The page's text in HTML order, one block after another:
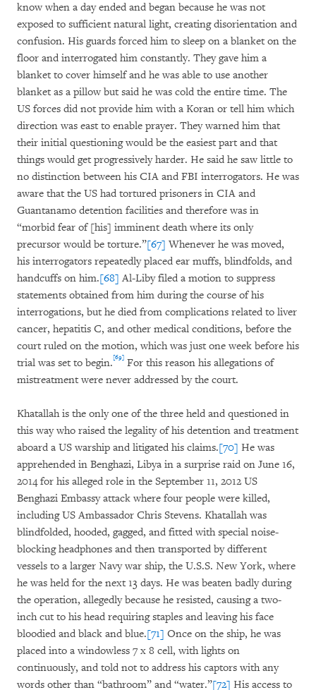
know when a day ended and began because he was not
exposed to sufficient natural light, creating disorientation and
confusion. His guards forced him to sleep on a blanket on the
floor and interrogated him constantly. They gave him a
blanket to cover himself and he was able to use another
blanket as a pillow but said he was cold the entire time. The
US forces did not provide him with a Koran or tell him which
direction was east to enable prayer. They warned him that
their initial questioning would be the easiest part and that
things would get progressively harder. He said he saw little to
no distinction between his CIA and FBI interrogators. He was
aware that the US had tortured prisoners in CIA and
Guantanamo detention facilities and therefore was in
“morbid fear of [his] imminent death where its only
precursor would be torture.”[67] Whenever he was moved,
his interrogators repeatedly placed ear muffs, blindfolds, and
handcuffs on him.[68] Al-Liby filed a motion to suppress
statements obtained from him during the course of his
interrogations, but he died from complications related to liver
cancer, hepatitis C, and other medical conditions, before the
court ruled on the motion, which was just one week before his
trial was set to begin.[69] For this reason his allegations of
mistreatment were never addressed by the court.
Khatallah is the only one of the three held and questioned in
this way who raised the legality of his detention and treatment
aboard a US warship and litigated his claims.[70] He was
apprehended in Benghazi, Libya in a surprise raid on June 16,
2014 for his alleged role in the September 11, 2012 US
Benghazi Embassy attack where four people were killed,
including US Ambassador Chris Stevens. Khatallah was
blindfolded, hooded, gagged, and fitted with special noise-
blocking headphones and then transported by different
vessels to a larger Navy war ship, the U.S.S. New York, where
he was held for the next 13 days. He was beaten badly during
the operation, allegedly because he resisted, causing a two-
inch cut to his head requiring staples and leaving his face
bloodied and black and blue.[71] Once on the ship, he was
placed into a windowless 7 x 8 cell, with lights on
continuously, and told not to address his captors with any
words other than “bathroom” and “water.”[72] His access to